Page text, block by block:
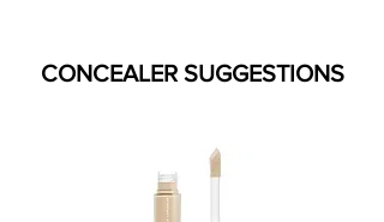
CONCEALER SUGGESTIONS